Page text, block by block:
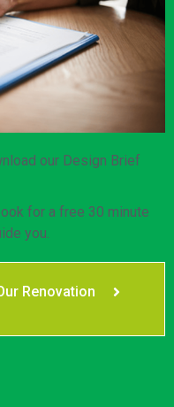
our Design Brief
for a free 30 minute
you.
Renovation